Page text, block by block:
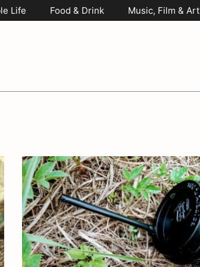
Life Food & Drink Music, Film & Art